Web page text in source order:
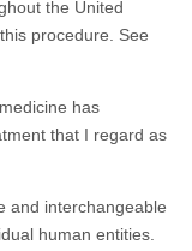
the United
procedure. See
has
that I regard as
and interchangeable
human entities.